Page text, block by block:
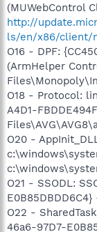
(MUWebControl
http://
ls/en/x86/client/
O16 - DPF:
(ArmHelper
O18 - Protocol:
A4D1-
O20 -
O21 - SSODL:
O22 -
46a6-97D7-